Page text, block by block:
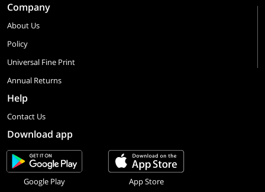
Company
About Us
Policy
Universal Fine Print
Annual Returns
Help
Contact Us
Download app
Google Play App Store